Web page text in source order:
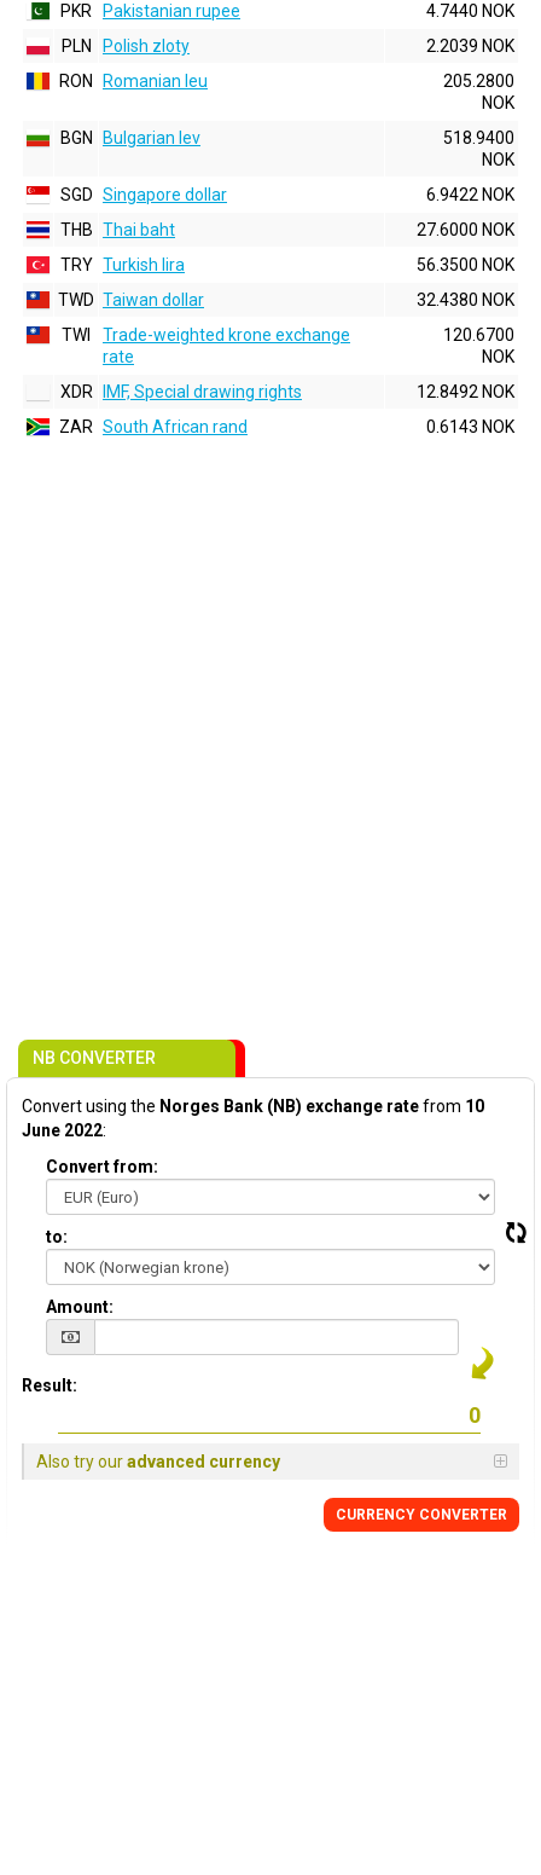
PKR
Pakistanian rupee
4.7440 NOK
PLN
Polish zloty
2.2039 NOK
RON
Romanian leu
205.2800
NOK
BGN
Bulgarian lev
518.9400
NOK
SGD Singapore dollar
6.9422 NOK
THB Thai baht
27.6000 NOK
TRY Turkish lira
56.3500 NOK
TWD Taiwan dollar
32.4380 NOK
TWI
Trade-weighted krone exchange
rate
120.6700
NOK
XDR
IMF, Special drawing rights
12.8492 NOK
ZAR South African rand 0.6143 NOK
NB CONVERTER
Convert using the Norges Bank (NB) exchange ratefrom 10
June 2022:
Convert from:
to:
Amount:
Result:
Also try ouradvanced currency
CURRENCY CONVERTER